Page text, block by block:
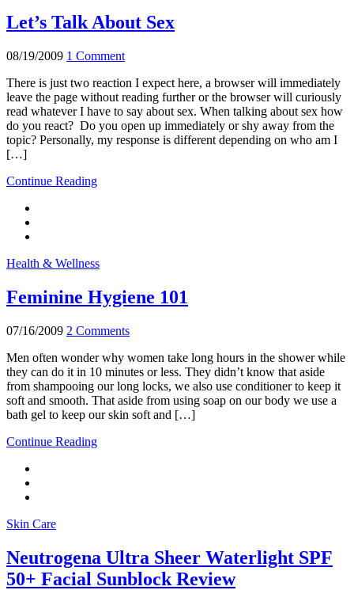
Let’s Talk About Sex
08/19/2009 1 Comment
There is just two reaction I expect here, a browser will immediately
leave the page without reading further or the browser will curiously
read whatever I have to say about sex. When talking about sex how
do you react? Do you open up immediately or shy away from the
topic? Personally, my response is different depending on who am I
[…]
Continue Reading
Health & Wellness
Feminine Hygiene 101
07/16/2009 2 Comments
Men often wonder why women take long hours in the shower while
they can do it in 10 minutes or less. They didn’t know that aside
from shampooing our long locks, we also use conditioner to keep it
soft and smooth. That aside from using soap on our body we use a
bath gel to keep our skin soft and […]
Continue Reading
Skin Care
Neutrogena Ultra Sheer Waterlight SPF
50+ Facial Sunblock Review